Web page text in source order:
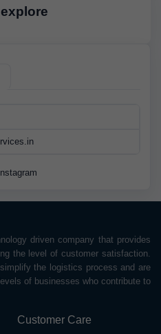
driven company that provides
the level of customer satisfaction.
the logistics process and are
of businesses who contribute to
Customer Care